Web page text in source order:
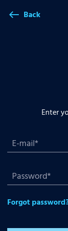
west Back
Enter
Forgot